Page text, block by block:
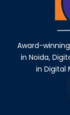
Award-
in Noida,
in Digital